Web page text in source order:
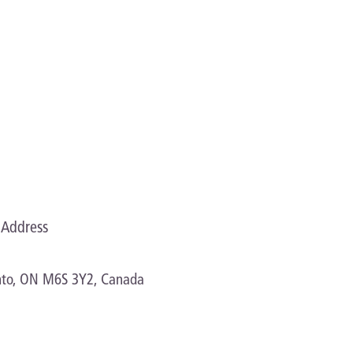
Address
ON M6S 3Y2, Canada